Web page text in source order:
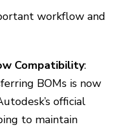
workflow and
Compatibility:
BOMs is now
official
to maintain